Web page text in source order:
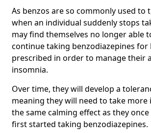
As benzos are so commonly used to
when an individual suddenly stops
may find themselves no longer able
continue taking benzodiazepines for
prescribed in order to manage their
insomnia.
Over time, they will develop a
meaning they will need to take more
the same calming effect as they
first started taking benzodiazepines.